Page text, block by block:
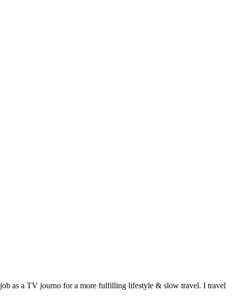
as a TV journo for a more fulfilling lifestyle & slow travel. I travel